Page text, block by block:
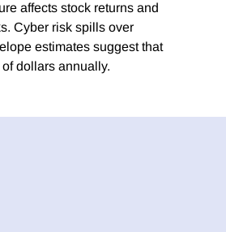
affects stock returns and
Cyber risk spills over
estimates suggest that
dollars annually.